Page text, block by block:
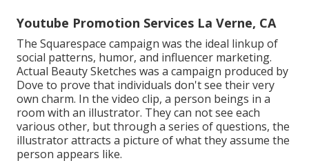
Youtube Promotion Services La Verne, CA
The Squarespace campaign was the ideal linkup of
social patterns, humor, and influencer marketing.
Actual Beauty Sketches was a campaign produced by
Dove to prove that individuals don't see their very
own charm. In the video clip, a person beings in a
room with an illustrator. They can not see each
various other, but through a series of questions, the
illustrator attracts a picture of what they assume the
person appears like.